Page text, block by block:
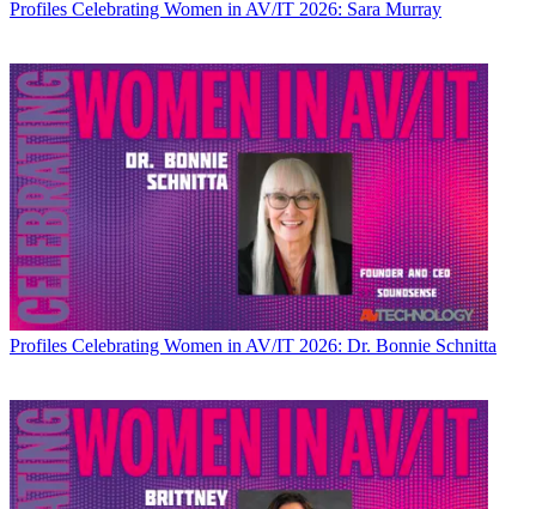
Profiles Celebrating Women in AV/IT 2026: Sara Murray
Profiles Celebrating Women in AV/IT 2026: Dr. Bonnie Schnitta